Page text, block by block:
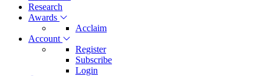
Research
Awards
Acclaim
Account
Register
Subscribe
Login